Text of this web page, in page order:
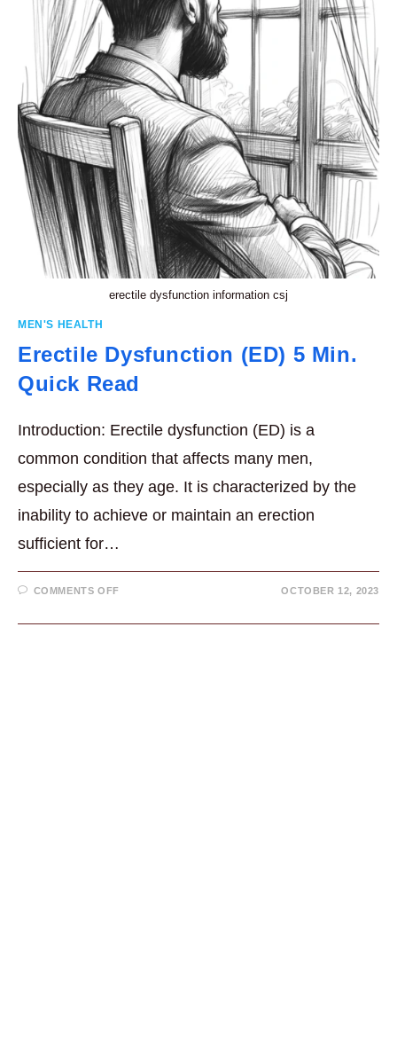
erectile dysfunction information csj
MEN'S HEALTH
Erectile Dysfunction (ED) 5 Min.
Quick Read
Introduction: Erectile dysfunction (ED) is a
common condition that affects many men,
especially as they age. It is characterized by the
inability to achieve or maintain an erection
sufficient for…
COMMENTS OFFON
(ED)
OCTOBER 12, 2023